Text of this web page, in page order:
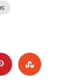
PINTEREST